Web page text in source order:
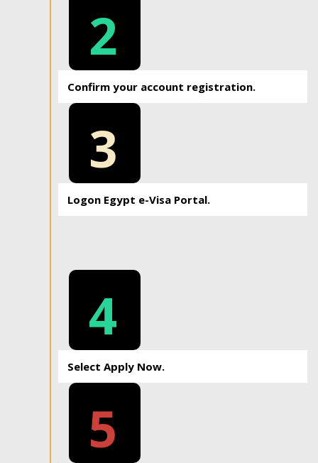
2
Confirm your account registration.
3
Logon Egypt e-Visa Portal.
4
Select Apply Now.
5